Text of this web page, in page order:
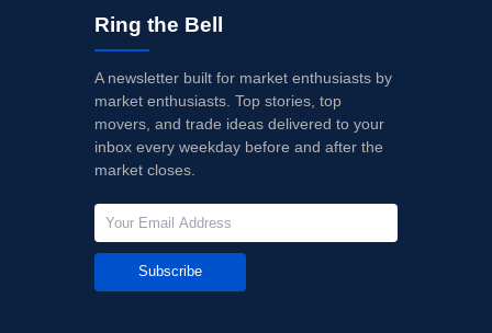
Ring the Bell
A newsletter built for market enthusiasts by
market enthusiasts. Top stories, top
movers, and trade ideas delivered to your
inbox every weekday before and after the
market closes.
Subscribe